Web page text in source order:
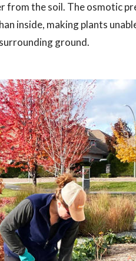
from the soil. The osmotic
inside, making plants
ground.